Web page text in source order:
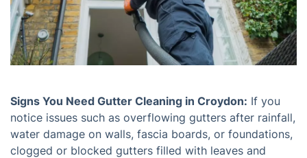
Signs You Need Gutter Cleaning in Croydon: If you
notice issues such as overflowing gutters after rainfall,
water damage on walls, fascia boards, or foundations,
clogged or blocked gutters filled with leaves and